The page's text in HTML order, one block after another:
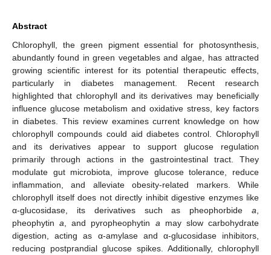
Abstract
Chlorophyll, the green pigment essential for photosynthesis,
abundantly found in green vegetables and algae, has attracted
growing scientific interest for its potential therapeutic effects,
particularly in diabetes management. Recent research
highlighted that chlorophyll and its derivatives may beneficially
influence glucose metabolism and oxidative stress, key factors
in diabetes. This review examines current knowledge on how
chlorophyll compounds could aid diabetes control. Chlorophyll
and its derivatives appear to support glucose regulation
primarily through actions in the gastrointestinal tract. They
modulate gut microbiota, improve glucose tolerance, reduce
inflammation, and alleviate obesity-related markers. While
chlorophyll itself does not directly inhibit digestive enzymes like
α-glucosidase, its derivatives such as pheophorbide a
pheophytina , and pyropheophytin a may slow carbohydrate
digestion, acting as α-amylase and α-glucosidase inhibitors,
reducing postprandial glucose spikes. Additionally, chlorophyll